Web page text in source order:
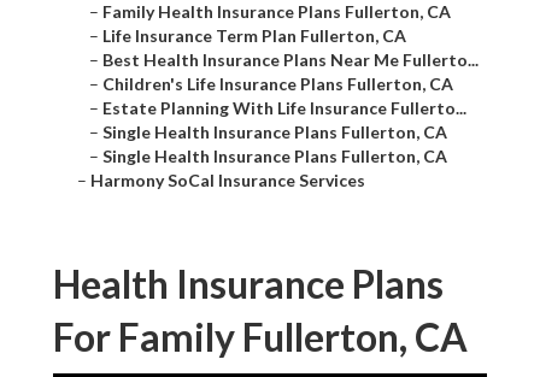
– Family Health Insurance Plans Fullerton, CA
– Life Insurance Term Plan Fullerton, CA
– Best Health Insurance Plans Near Me Fullerto...
– Children's Life Insurance Plans Fullerton, CA
– Estate Planning With Life Insurance Fullerto...
– Single Health Insurance Plans Fullerton, CA
– Single Health Insurance Plans Fullerton, CA
– Harmony SoCal Insurance Services
Health Insurance Plans
For Family Fullerton, CA